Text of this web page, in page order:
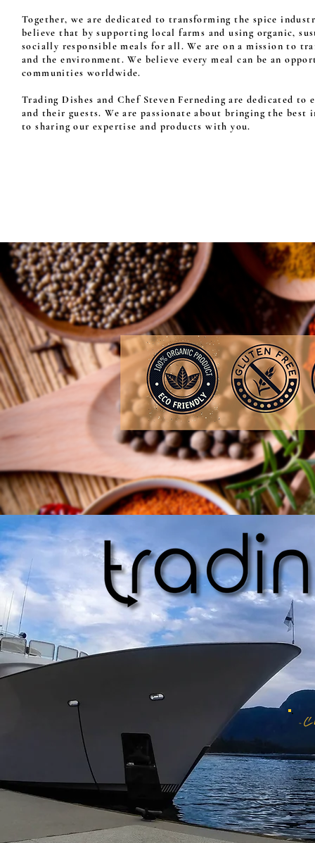
Together, we are dedicated to transforming the spice
believe that by supporting local farms and using organic,
socially responsible meals for all. We are on a mission to
and the environment. We believe every meal can be an
communities worldwide.
Trading Dishes and Chef Steven Ferneding are dedicated
and their guests. We are passionate about bringing the
to sharing our expertise and products with you.